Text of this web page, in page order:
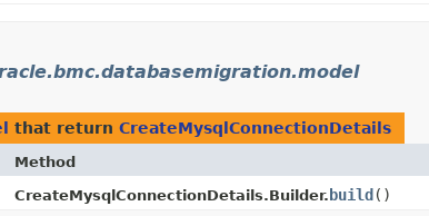
that return CreateMysqlConnectionDetails
Method
CreateMysqlConnectionDetails.Builder. build ()